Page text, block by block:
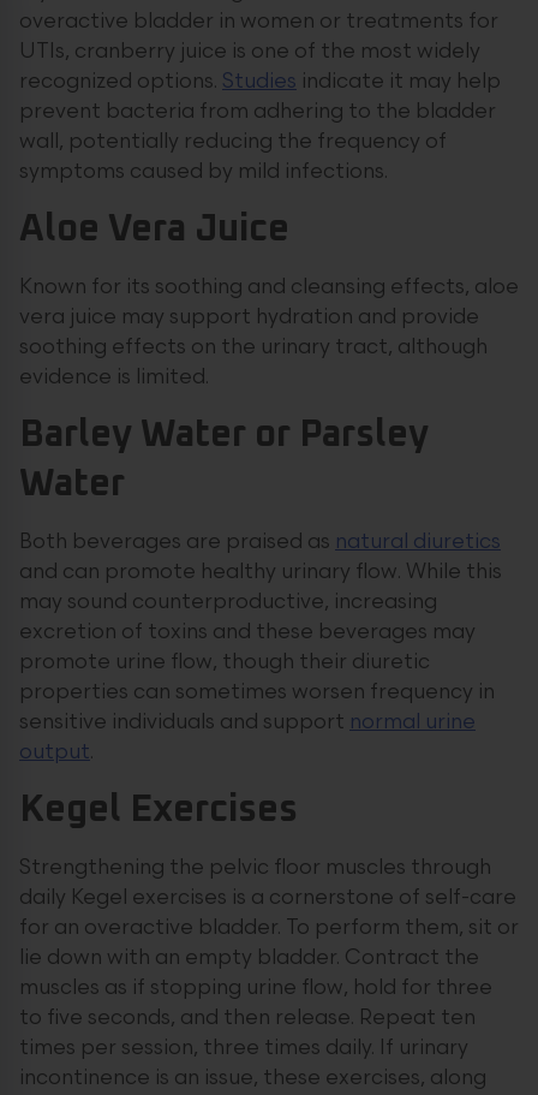
overactive bladder in women or treatments for
UTIs, cranberry juice is one of the most widely
recognized options. Studies indicate it may help
prevent bacteria from adhering to the bladder
wall, potentially reducing the frequency of
symptoms caused by mild infections.
Aloe Vera Juice
Known for its soothing and cleansing effects, aloe
vera juice may support hydration and provide
soothing effects on the urinary tract, although
evidence is limited.
Barley Water or Parsley
Water
Both beverages are praised as natural diuretics
and can promote healthy urinary flow. While this
may sound counterproductive, increasing
excretion of toxins and these beverages may
promote urine flow, though their diuretic
properties can sometimes worsen frequency in
sensitive individuals and support normal urine
output.
Kegel Exercises
Strengthening the pelvic floor muscles through
daily Kegel exercises is a cornerstone of self-care
for an overactive bladder. To perform them, sit or
lie down with an empty bladder. Contract the
muscles as if stopping urine flow, hold for three
to five seconds, and then release. Repeat ten
times per session, three times daily. If urinary
incontinence is an issue, these exercises, along